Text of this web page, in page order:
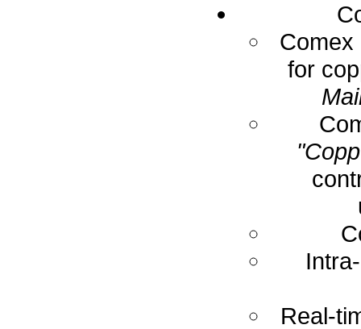
Comex
for
Real-